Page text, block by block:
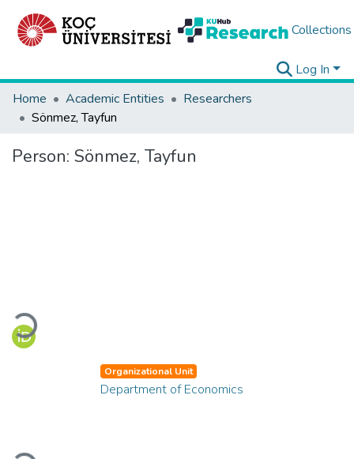
Collections
Log In
Home
Academic Entities
Researchers
Sönmez, Tayfun
Person: Sönmez, Tayfun
Loading...
Organizational Unit
Department of Economics